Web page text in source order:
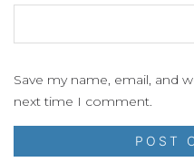
Save my name, email, and
next time I comment.